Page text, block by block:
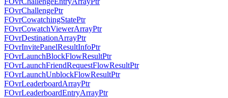
FOvrChallengePtr
FOvrCowatchingStatePtr
FOvrCowatchViewerArrayPtr
FOvrDestinationArrayPtr
FOvrInvitePanelResultInfoPtr
FOvrLaunchBlockFlowResultPtr
FOvrLaunchFriendRequestFlowResultPtr
FOvrLaunchUnblockFlowResultPtr
FOvrLeaderboardArrayPtr
FOvrLeaderboardEntryArrayPtr